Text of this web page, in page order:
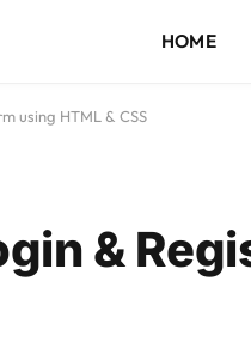
HOME
using HTML & CSS
&